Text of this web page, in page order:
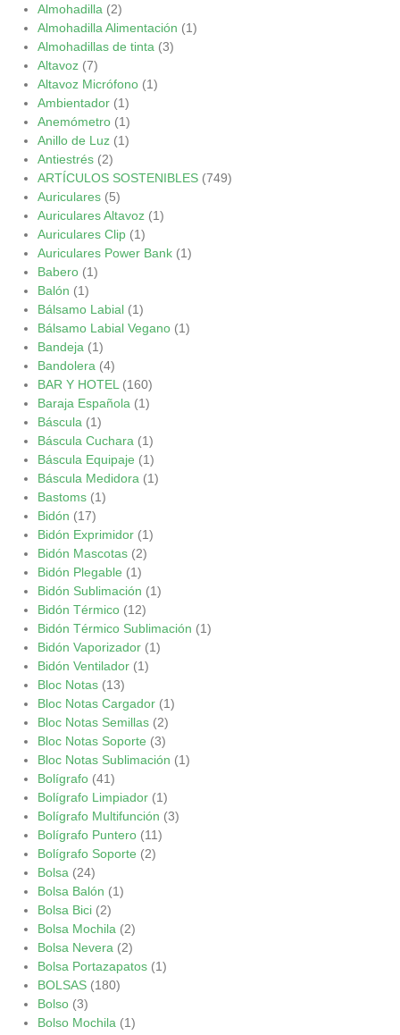
Almohadilla (2)
Almohadilla Alimentación (1)
Almohadillas de tinta (3)
Altavoz (7)
Altavoz Micrófono (1)
Ambientador (1)
Anemómetro (1)
Anillo de Luz (1)
Antiestrés (2)
ARTÍCULOS SOSTENIBLES (749)
Auriculares (5)
Auriculares Altavoz (1)
Auriculares Clip (1)
Auriculares Power Bank (1)
Babero (1)
Balón (1)
Bálsamo Labial (1)
Bálsamo Labial Vegano (1)
Bandeja (1)
Bandolera (4)
BAR Y HOTEL (160)
Baraja Española (1)
Báscula (1)
Báscula Cuchara (1)
Báscula Equipaje (1)
Báscula Medidora (1)
Bastoms (1)
Bidón (17)
Bidón Exprimidor (1)
Bidón Mascotas (2)
Bidón Plegable (1)
Bidón Sublimación (1)
Bidón Térmico (12)
Bidón Térmico Sublimación (1)
Bidón Vaporizador (1)
Bidón Ventilador (1)
Bloc Notas (13)
Bloc Notas Cargador (1)
Bloc Notas Semillas (2)
Bloc Notas Soporte (3)
Bloc Notas Sublimación (1)
Bolígrafo (41)
Bolígrafo Limpiador (1)
Bolígrafo Multifunción (3)
Bolígrafo Puntero (11)
Bolígrafo Soporte (2)
Bolsa (24)
Bolsa Balón (1)
Bolsa Bici (2)
Bolsa Mochila (2)
Bolsa Nevera (2)
Bolsa Portazapatos (1)
BOLSAS (180)
Bolso (3)
Bolso Mochila (1)